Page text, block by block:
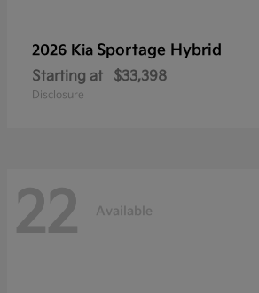
2026 Kia Sportage Hybrid
Starting at $33,398
Disclosure
22 Available